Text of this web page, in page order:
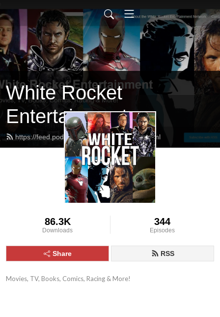
White Rocket
Entertainment
https://feed.podbean.com/whiterocket/feed.xml
86.3K
Downloads
344
Episodes
Share RSS
Movies, TV, Books, Comics, Racing & More!